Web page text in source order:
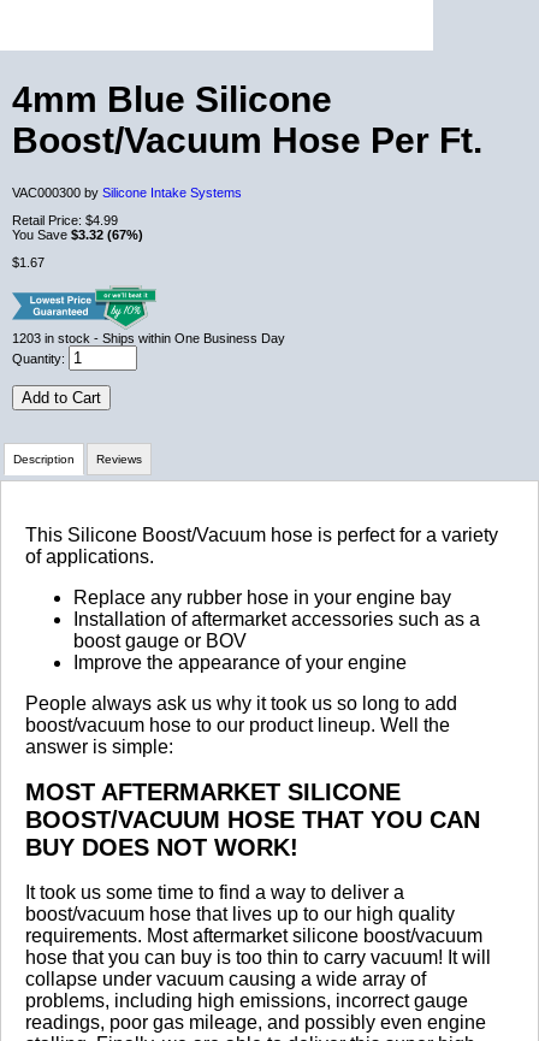
4mm Blue Silicone
Boost/Vacuum Hose Per Ft.
VAC000300 by Silicone Intake Systems
Retail Price: $4.99
You Save $3.32 (67%)
$1.67
1203 in stock - Ships within One Business Day
Quantity:
Add to Cart
Description
This Silicone Boost/Vacuum hose is perfect for a variety
of applications.
Replace any rubber hose in your engine bay
Installation of aftermarket accessories such as a
boost gauge or BOV
Improve the appearance of your engine
People always ask us why it took us so long to add
boost/vacuum hose to our product lineup. Well the
answer is simple:
MOST AFTERMARKET SILICONE
BOOST/VACUUM HOSE THAT YOU CAN
BUY DOES NOT WORK!
It took us some time to find a way to deliver a
boost/vacuum hose that lives up to our high quality
requirements. Most aftermarket silicone boost/vacuum
hose that you can buy is too thin to carry vacuum! It will
collapse under vacuum causing a wide array of
problems, including high emissions, incorrect gauge
readings, poor gas mileage, and possibly even engine
Reviews
Review Summary
(based on 2 reviews)
100% of respondents would recommend this to a
Write a Review
Reviewed by 2 customers
By: Zach M
From:Saint
Louis
5.0
Nice, thick walls